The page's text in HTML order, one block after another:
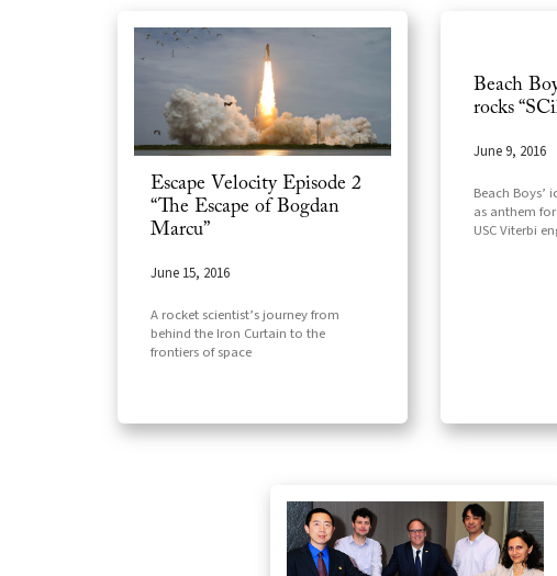
Escape Velocity Episode 2
“The Escape of Bogdan
Marcu”
June 15, 2016
A rocket scientist’s journey from
behind the Iron Curtain to the
frontiers of space
Beach
rocks
June 9, 2016
Beach Boys’
as anthem
USC Viterbi